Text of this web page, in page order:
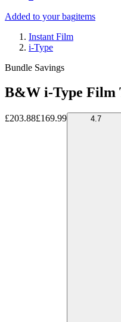
Added to your bagitems
Instant Film
i-Type
Bundle Savings
B&W i-Type Film
£203.88£169.99 4.7